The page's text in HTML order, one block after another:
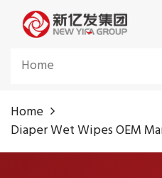
Home
Home
Diaper Wet Wipes OEM